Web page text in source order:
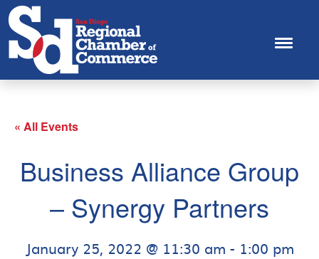
« All Events
Business Alliance Group
– Synergy Partners
January 25, 2022 @ 11:30 am - 1:00 pm